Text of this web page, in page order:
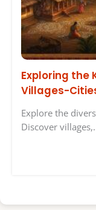
Exploring the
Villages-
Explore the
Discover